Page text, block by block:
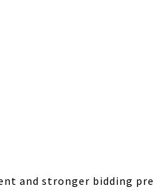
and stronger bidding